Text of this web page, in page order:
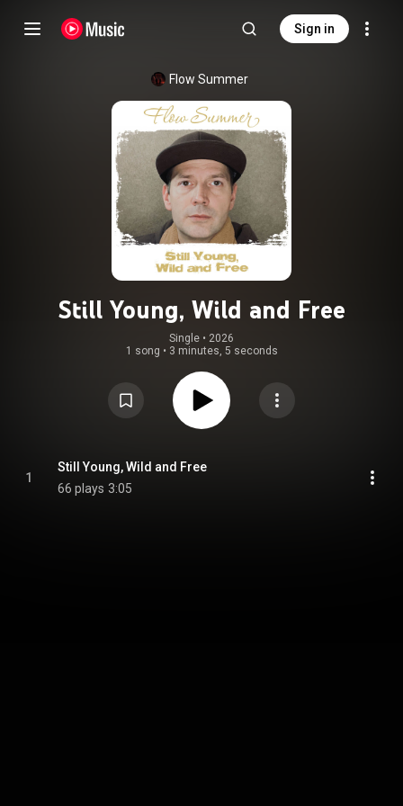
Sign in
Flow Summer
Still Young, Wild and Free
Single • 2026
1 song • 3 minutes, 5 seconds
1
Still Young, Wild and Free
66 plays 3:05